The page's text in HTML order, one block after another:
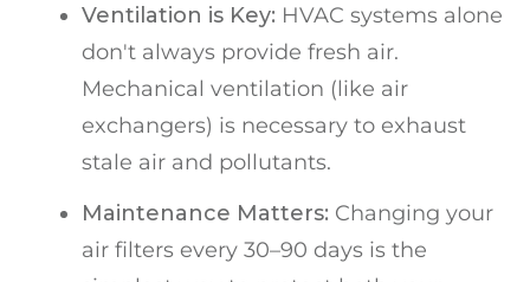
Ventilation is Key: HVAC systems alone
don't always provide fresh air.
Mechanical ventilation (like air
exchangers) is necessary to exhaust
stale air and pollutants.
Maintenance Matters: Changing your
air filters every 30–90 days is the